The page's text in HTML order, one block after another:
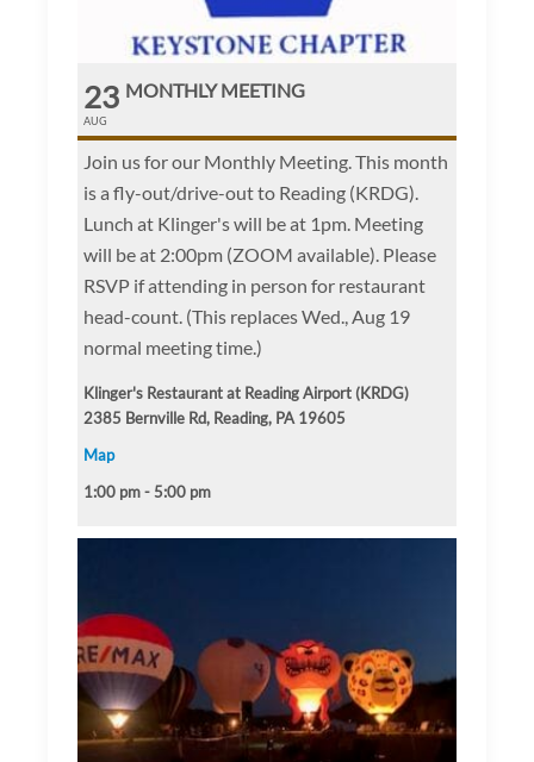
23
AUG
MONTHLY MEETING
Join us for our Monthly Meeting. This month
is a fly-out/drive-out to Reading (KRDG).
Lunch at Klinger's will be at 1pm. Meeting
will be at 2:00pm (ZOOM available). Please
RSVP if attending in person for restaurant
head-count. (This replaces Wed., Aug 19
normal meeting time.)
Klinger's Restaurant at Reading Airport (KRDG)
2385 Bernville Rd, Reading, PA 19605
Map
1:00 pm - 5:00 pm